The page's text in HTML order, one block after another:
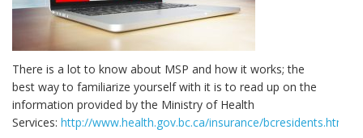
There is a lot to know about MSP and how it works; the
best way to familiarize yourself with it is to read up on the
information provided by the Ministry of Health
Services: http://www.health.gov.bc.ca/insurance/bcresidents.html